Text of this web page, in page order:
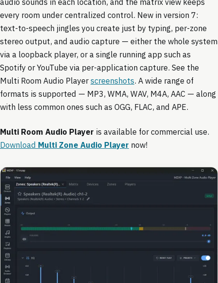
every room under centralized control. New in version 7:
text-to-speech jingles you create just by typing, per-zone
stereo output, and audio capture — either the whole system
via a loopback player, or a single running app such as
Spotify or YouTube via per-application capture. See the
Multi Room Audio Playerscreenshots. A wide range of
formats is supported — MP3, WMA, WAV, M4A, AAC — along
with less common ones such as OGG, FLAC, and APE.
Multi Room Audio Player is available for commercial use.
Download Multi Zone Audio Player now!